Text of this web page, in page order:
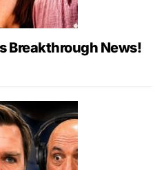
Breakthrough News!